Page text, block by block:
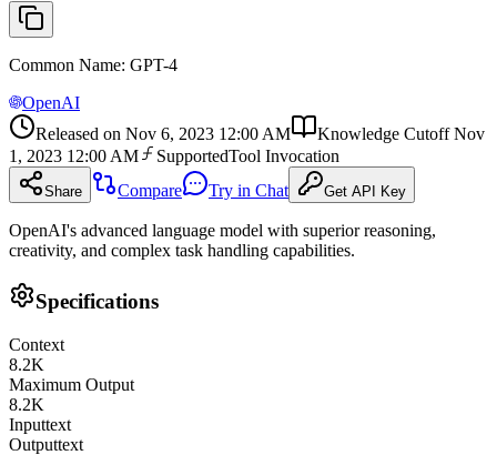
Common Name: GPT-4
OpenAI
Released on Nov 6, 2023 12:00 AM Knowledge Cutoff Nov
1, 2023 12:00 AM
SupportedTool Invocation
Share Compare Try in Chat Get API Key
OpenAI's advanced language model with superior reasoning,
creativity, and complex task handling capabilities.
Specifications
Context
8.2K
Maximum Output
8.2K
Inputtext
Outputtext